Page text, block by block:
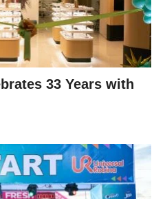
33 Years with